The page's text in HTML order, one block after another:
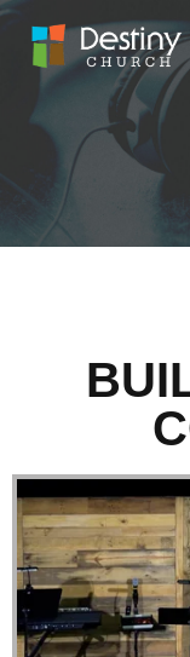
Skip
content